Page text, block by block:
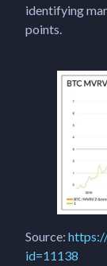
identifying
points.
Source:
id=11138